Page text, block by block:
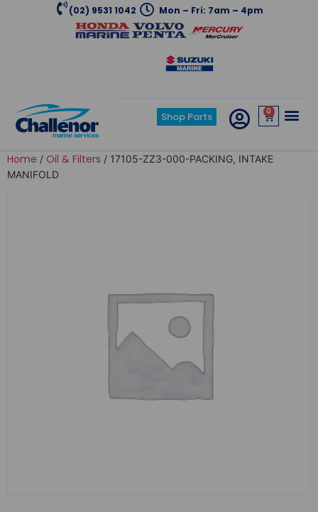
(02) 9531 1042 Mon – Fri: 7am – 4pm
Shop Parts 0
Home / Oil & Filters / 17105-ZZ3-000-PACKING, INTAKE
MANIFOLD